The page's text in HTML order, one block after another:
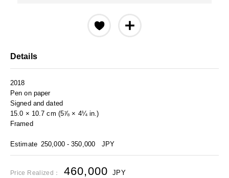
Details
2018
Pen on paper
Signed and dated
15.0 × 10.7 cm (5⅞ × 4¼ in.)
Framed
Estimate 250,000 - 350,000 JPY
Price Realized： 460,000 JPY